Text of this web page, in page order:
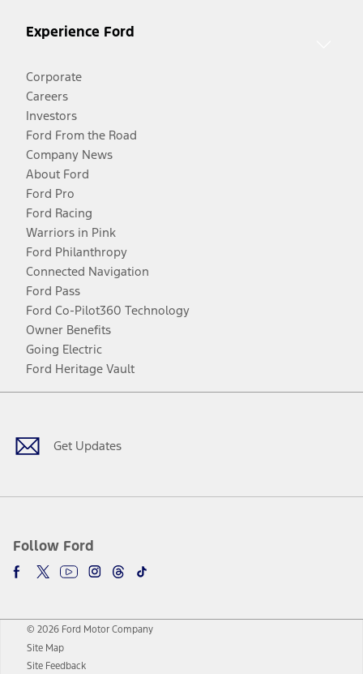
Experience Ford
Corporate
Careers
Investors
Ford From the Road
Company News
About Ford
Ford Pro
Ford Racing
Warriors in Pink
Ford Philanthropy
Connected Navigation
Ford Pass
Ford Co-Pilot360 Technology
Owner Benefits
Going Electric
Ford Heritage Vault
Get Updates
Follow Ford
Facebook
TwitterYoutubeInstagram
Threads
TikTok
© 2026 Ford Motor Company
Site Map
Site Feedback